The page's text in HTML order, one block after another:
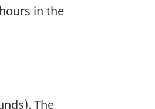
in the
The